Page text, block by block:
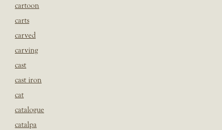
cartoon
carts
carved
carving
cast
cast iron
cat
catalogue
catalpa